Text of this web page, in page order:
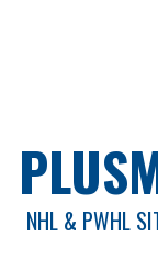
NHL & PWHL